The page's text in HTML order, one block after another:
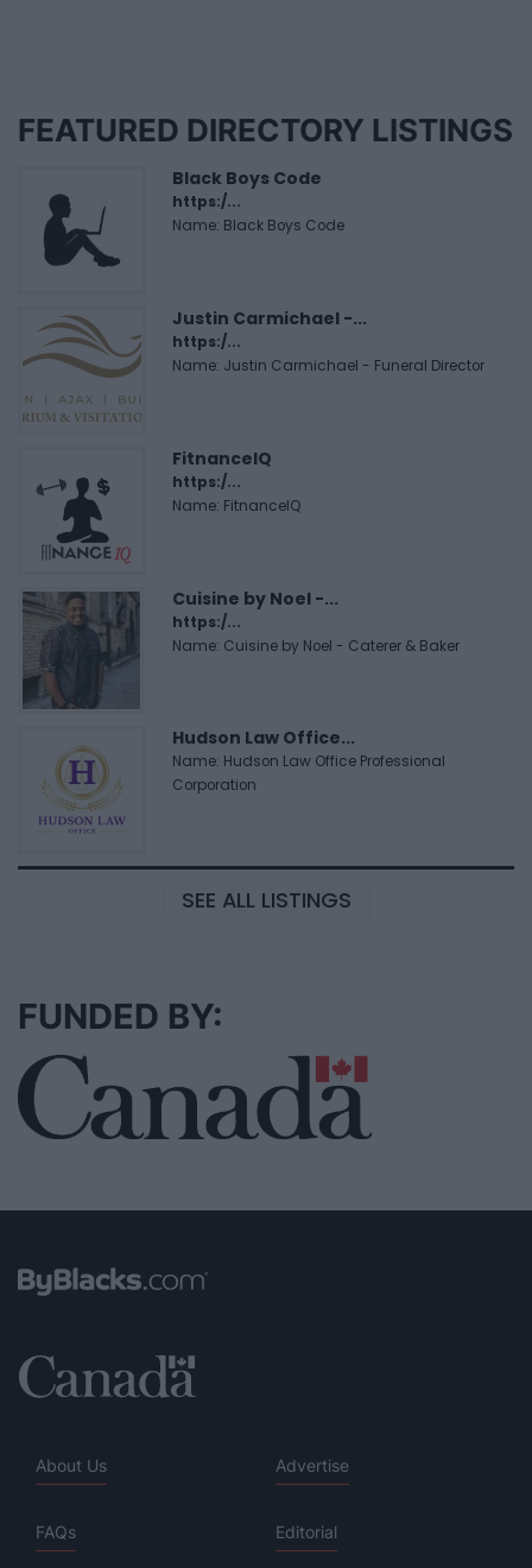
FEATURED DIRECTORY LISTINGS
Black Boys Code
https:/...
Name: Black Boys Code
Justin Carmichael -...
https:/...
Name: Justin Carmichael - Funeral Director
FitnanceIQ
https:/...
Name: FitnanceIQ
Cuisine by Noel -...
https:/...
Name: Cuisine by Noel - Caterer & Baker
Hudson Law Office...
Name: Hudson Law Office Professional
Corporation
SEE ALL LISTINGS
FUNDED BY:
About Us Advertise
FAQs Editorial